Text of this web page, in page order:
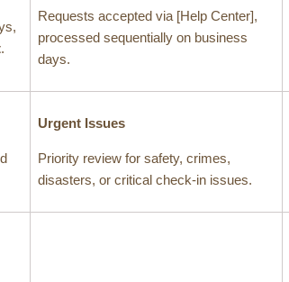
.
Requests accepted via [Help Center],
processed sequentially on business
days.
Urgent Issues
Priority review for safety, crimes,
disasters, or critical check-in issues.